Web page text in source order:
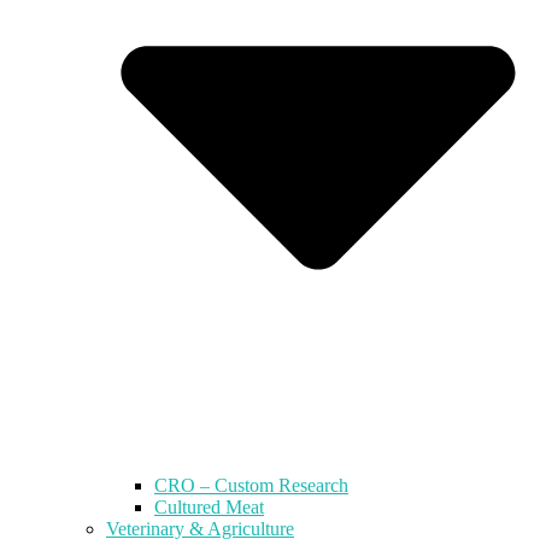
CRO – Custom Research
Cultured Meat
Veterinary & Agriculture